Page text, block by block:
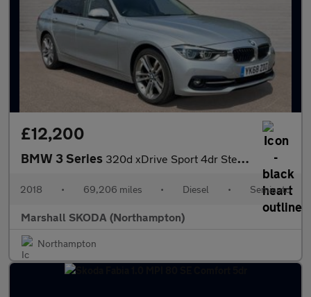
£12,200
BMW 3 Series 320d xDrive Sport 4dr Step Auto
2018 • 69,206 miles • Diesel • Semiauto
Marshall SKODA (Northampton)
Northampton